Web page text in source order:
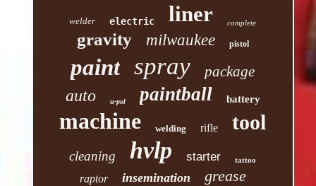
welder electric liner complete
gravity milwaukee pistol
paint spray package
auto u-pol paintball battery
machine welding rifle tool
cleaning hvlp starter tattoo
raptor insemination grease